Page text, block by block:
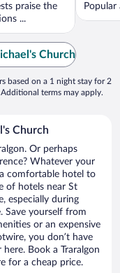
praise the
...
Popular
Church
based on a 1 night stay for 2
terms may apply.
Church
Or perhaps
Whatever your
comfortable hotel to
of hotels near St
especially during
Save yourself from
or an expensive
you don’t have
Book a Traralgon
for a cheap price.